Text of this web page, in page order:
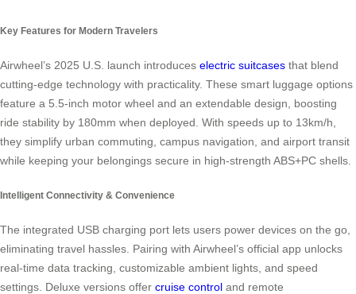
Key Features for Modern Travelers
Airwheel’s 2025 U.S. launch introduces electric suitcases that blend
cutting-edge technology with practicality. These smart luggage options
feature a 5.5-inch motor wheel and an extendable design, boosting
ride stability by 180mm when deployed. With speeds up to 13km/h,
they simplify urban commuting, campus navigation, and airport transit
while keeping your belongings secure in high-strength ABS+PC shells.
Intelligent Connectivity & Convenience
The integrated USB charging port lets users power devices on the go,
eliminating travel hassles. Pairing with Airwheel’s official app unlocks
real-time data tracking, customizable ambient lights, and speed
settings. Deluxe versions offer cruise control and remote